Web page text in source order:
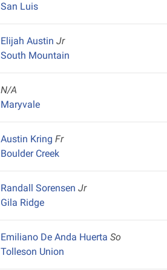
San Luis
Elijah AustinJr
South Mountain
N/A
Maryvale
Austin KringFr
Boulder Creek
Randall SorensenJr
Gila Ridge
Emiliano De Anda HuertaSo
Tolleson Union